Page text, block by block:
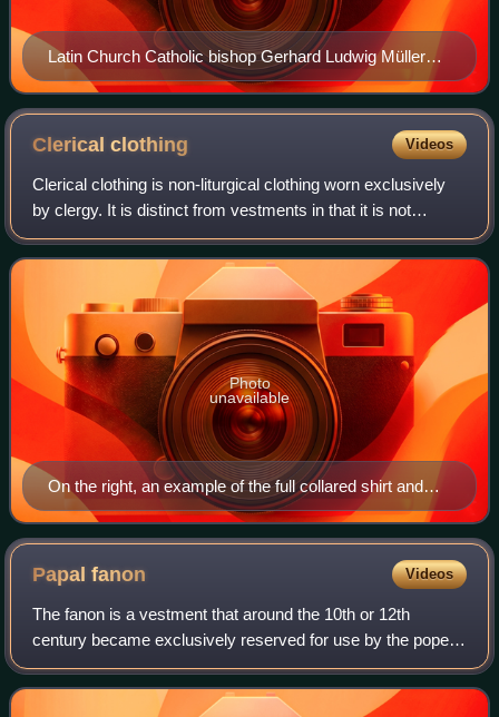
Latin Church Catholic bishop Gerhard Ludwig Müller
wearing the pontifical vestments and carrying a crosier
Clericalclothing Videos
Clerical clothing is non-liturgical clothing worn exclusively
by clergy. It is distinct from vestments in that it is not
reserved specifically for use in the liturgy. Practices vary:
clerical clothing
On the right, an example of the full collared shirt and
cassock; on the left, a clerical shirt that could have a
tab collar inserted.
Photo
unavailable
Papalfanon Videos
The fanon is a vestment that around the 10th or 12th
century became exclusively reserved for use by the pope
during pontifical Mass. The Cardinal Patriarch of Lisbon has
the same privilege.